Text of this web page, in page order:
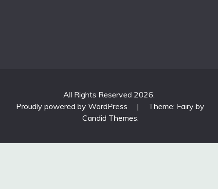
All Rights Reserved 2026.
Proudly powered by WordPress
|
Theme: Fairy by
Candid Themes.